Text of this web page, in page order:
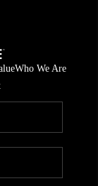
Who We Are